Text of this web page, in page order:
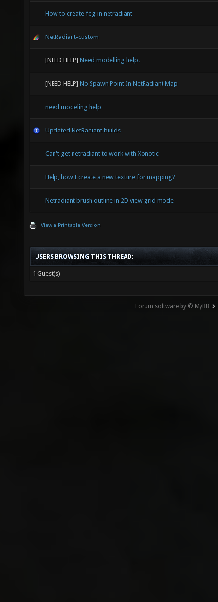
How to create fog in netradiant
NetRadiant-custom
[NEED HELP] Need modelling help.
[NEED HELP] No Spawn Point In NetRadiant Map
need modeling help
Updated NetRadiant builds
Can't get netradiant to work with Xonotic
Help, how I create a new texture for mapping?
Netradiant brush outline in 2D view grid mode
View a Printable Version
USERS BROWSING THIS THREAD:
1 Guest(s)
Forum software by © MyBB